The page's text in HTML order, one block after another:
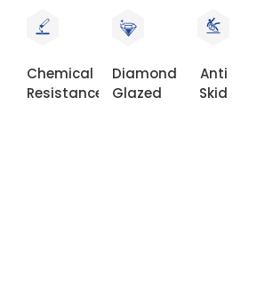
Chemical
Resistance
Diamond
Glazed
Anti
Skid